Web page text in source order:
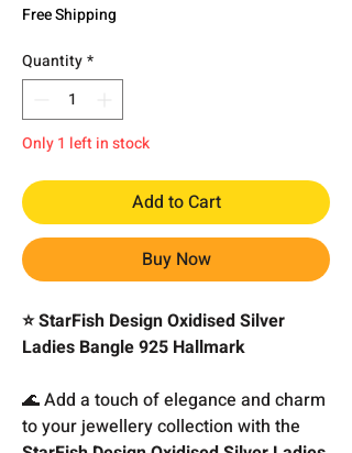
Free Shipping
Quantity*
Only 1 left in stock
Add to Cart
Buy Now
⭐ StarFish Design Oxidised Silver
Ladies Bangle 925 Hallmark
🌊 Add a touch of elegance and charm
to your jewellery collection with the